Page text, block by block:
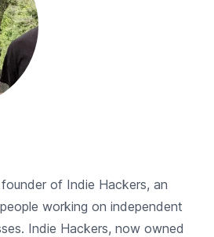
of Indie Hackers, an
working on independent
Indie Hackers, now owned